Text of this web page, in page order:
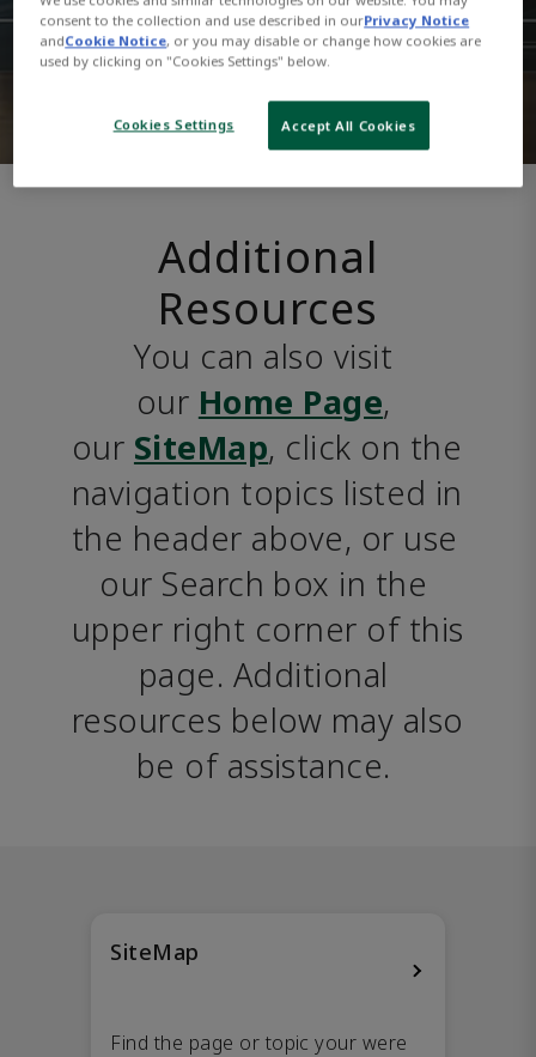
Additional
Resources
You can also visit
our Home Page,
our SiteMap, click on the
navigation topics listed in
the header above, or use
our Search box in the
upper right corner of this
page. Additional
resources below may also
be of assistance.
SiteMap
Find the page or topic your were
consent to the collection and use described in ourPrivacy Notice
andCookie Notice, or you may disable or change how cookies are
used by clicking on "Cookies Settings" below.
Cookies Settings Accept All Cookies